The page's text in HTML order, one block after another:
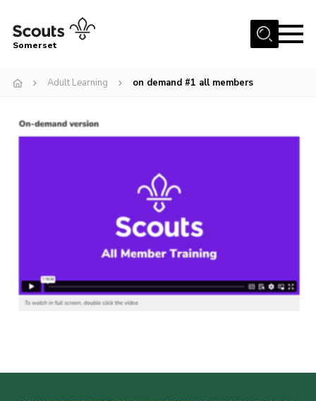
Menu
Sections
Transformation
Developing our next strategy
International
Somerset
Adult Learning on demand #1 all members